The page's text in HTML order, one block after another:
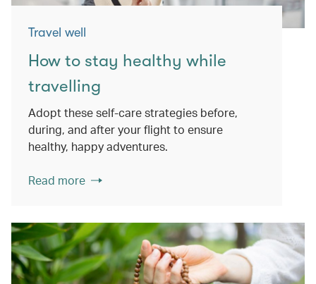
Travel well
How to stay healthy while
travelling
Adopt these self-care strategies before,
during, and after your flight to ensure
healthy, happy adventures.
Read more